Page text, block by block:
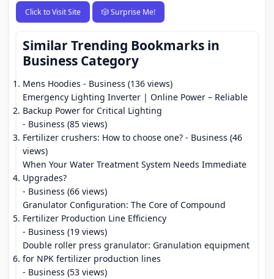
Click to Visit Site 🎲 Surprise Me!
Similar Trending Bookmarks in
Business Category
Mens Hoodies - Business (136 views)
Emergency Lighting Inverter | Online Power – Reliable
Backup Power for Critical Lighting
- Business (85 views)
Fertilizer crushers: How to choose one? - Business (46
views)
When Your Water Treatment System Needs Immediate
Upgrades?
- Business (66 views)
Granulator Configuration: The Core of Compound
Fertilizer Production Line Efficiency
- Business (19 views)
Double roller press granulator: Granulation equipment
for NPK fertilizer production lines
- Business (53 views)